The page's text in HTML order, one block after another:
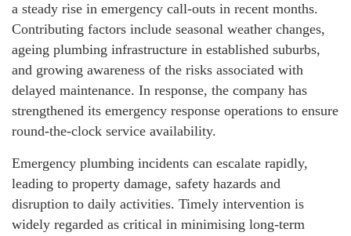
a steady rise in emergency call-outs in recent months.
Contributing factors include seasonal weather changes,
ageing plumbing infrastructure in established suburbs,
and growing awareness of the risks associated with
delayed maintenance. In response, the company has
strengthened its emergency response operations to ensure
round-the-clock service availability.
Emergency plumbing incidents can escalate rapidly,
leading to property damage, safety hazards and
disruption to daily activities. Timely intervention is
widely regarded as critical in minimising long-term